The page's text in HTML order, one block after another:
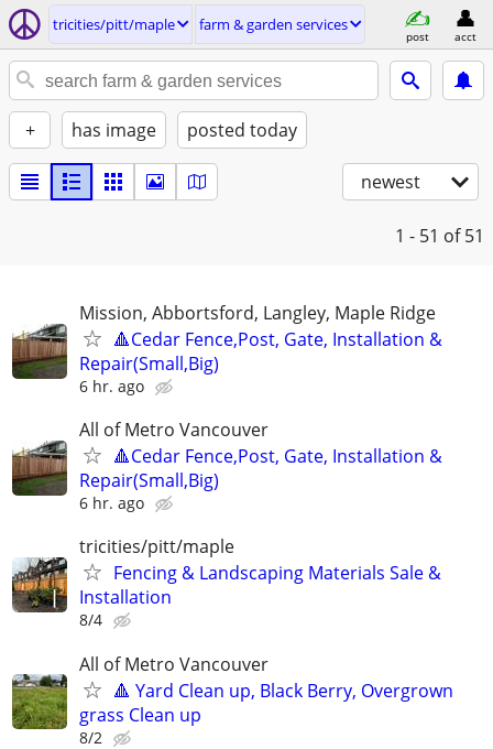
tricities/pitt/maple farm & garden services
post acct
+ has image posted today
newest
1 - 51 of 51
Mission, Abbortsford, Langley, Maple Ridge
🔺Cedar Fence,Post, Gate, Installation &
Repair(Small,Big)
6 hr. ago
All of Metro Vancouver
🔺Cedar Fence,Post, Gate, Installation &
Repair(Small,Big)
6 hr. ago
tricities/pitt/maple
Fencing & Landscaping Materials Sale &
Installation
8/4
All of Metro Vancouver
🔺 Yard Clean up, Black Berry, Overgrown
grass Clean up
8/2